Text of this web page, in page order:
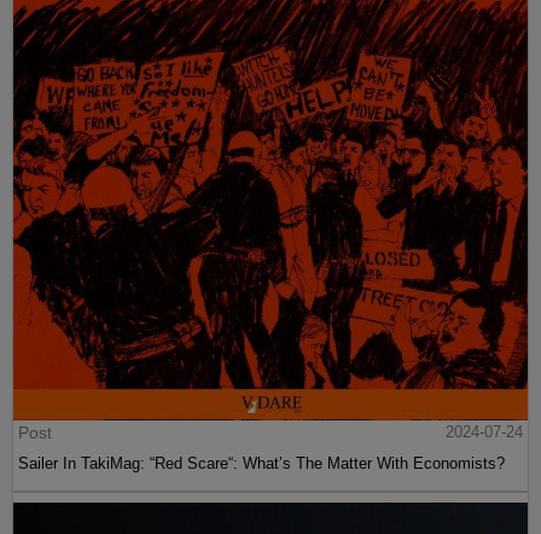
Post
2024-07-24
Sailer In TakiMag: “Red Scare“: What’s The Matter With Economists?